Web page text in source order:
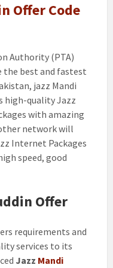
Offer Code
Authority (PTA)
the best and fastest
jazz Mandi
high-quality Jazz
with amazing
network will
Internet Packages
speed, good
Offer
requirements and
services to its
Jazz Mandi